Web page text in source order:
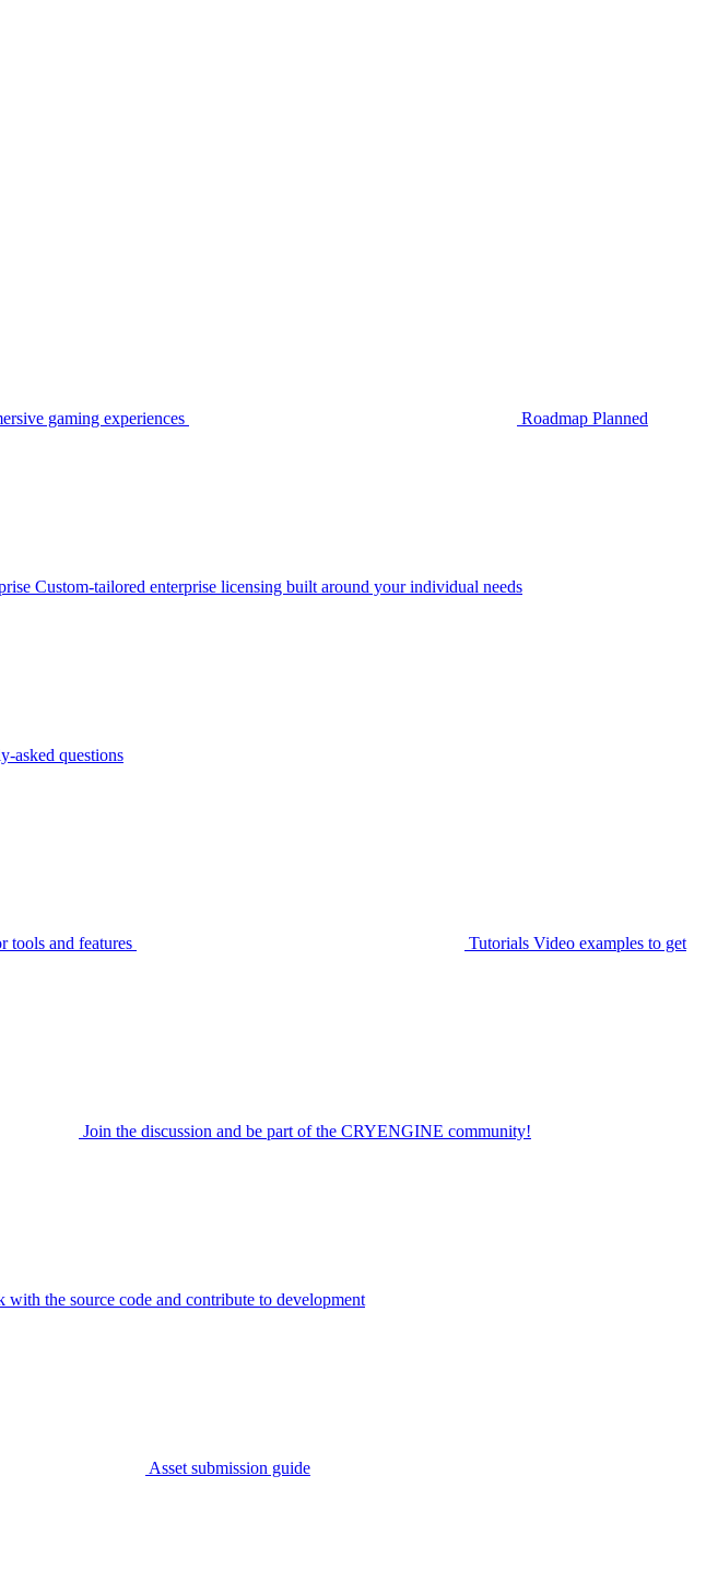
gaming experiences Roadmap Planned
Custom-tailored enterprise licensing built around your individual needs
asked questions
tools and features Tutorials Video examples to get
Join the discussion and be part of the CRYENGINE community!
with the source code and contribute to development
Asset submission guide